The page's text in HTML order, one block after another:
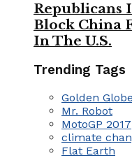
Republicans
Block China
In The U.S.
Trending Tags
Golden
Mr. Robot
MotoGP 2017
climate
Flat Earth